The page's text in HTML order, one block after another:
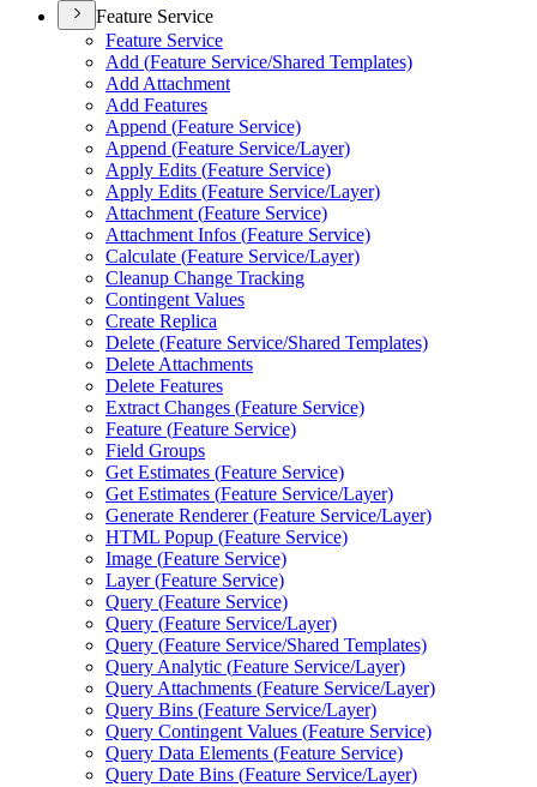
Feature Service
Feature Service
Add (Feature Service/Shared Templates)
Add Attachment
Add Features
Append (Feature Service)
Append (Feature Service/Layer)
Apply Edits (Feature Service)
Apply Edits (Feature Service/Layer)
Attachment (Feature Service)
Attachment Infos (Feature Service)
Calculate (Feature Service/Layer)
Cleanup Change Tracking
Contingent Values
Create Replica
Delete (Feature Service/Shared Templates)
Delete Attachments
Delete Features
Extract Changes (Feature Service)
Feature (Feature Service)
Field Groups
Get Estimates (Feature Service)
Get Estimates (Feature Service/Layer)
Generate Renderer (Feature Service/Layer)
HTML Popup (Feature Service)
Image (Feature Service)
Layer (Feature Service)
Query (Feature Service)
Query (Feature Service/Layer)
Query (Feature Service/Shared Templates)
Query Analytic (Feature Service/Layer)
Query Attachments (Feature Service/Layer)
Query Bins (Feature Service/Layer)
Query Contingent Values (Feature Service)
Query Data Elements (Feature Service)
Query Date Bins (Feature Service/Layer)